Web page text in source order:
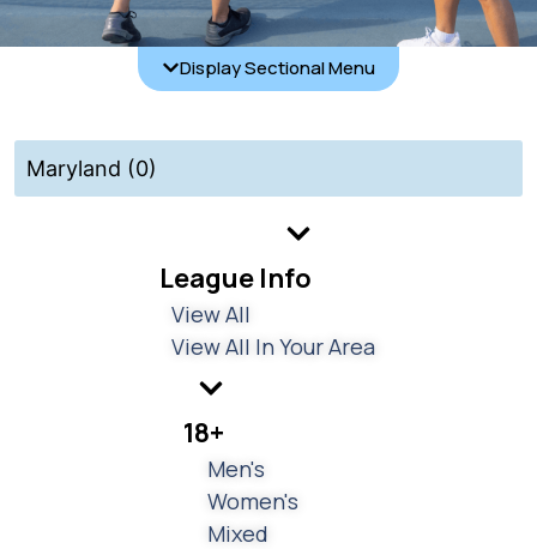
Display Sectional Menu
Maryland (0)
League Info
View All
View All In Your Area
18+
Men's
Women's
Mixed